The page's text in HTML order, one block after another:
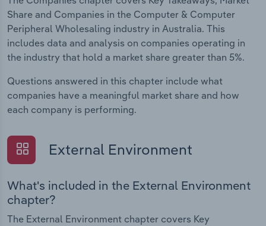
Share and Companies in the Computer & Computer
Peripheral Wholesaling industry in Australia. This
includes data and analysis on companies operating in
the industry that hold a market share greater than 5%.
Questions answered in this chapter include what
companies have a meaningful market share and how
each company is performing.
External Environment
What's included in the External Environment
chapter?
The External Environment chapter covers Key